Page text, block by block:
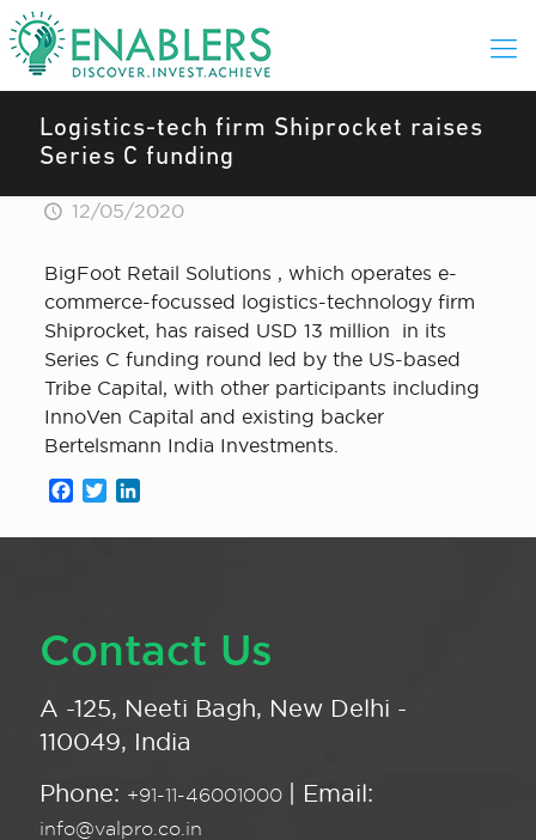
Logistics-tech firm Shiprocket raises
Series C funding
12/05/2020
BigFoot Retail Solutions , which operates e-
commerce-focussed logistics-technology firm
Shiprocket, has raised USD 13 million in its
Series C funding round led by the US-based
Tribe Capital, with other participants including
InnoVen Capital and existing backer
Bertelsmann India Investments.
Facebook
Twitter
Contact Us
A -125, Neeti Bagh, New Delhi -
110049, India
Phone: +91-11-46001000 | Email:
info@valpro.co.in